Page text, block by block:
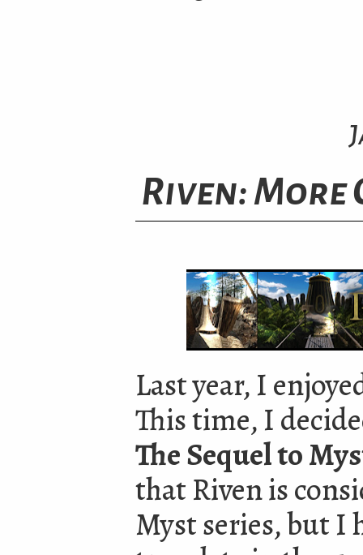
Riven: More
Last year, I
This time, I
The Sequel to
that Riven is
Myst series, but I